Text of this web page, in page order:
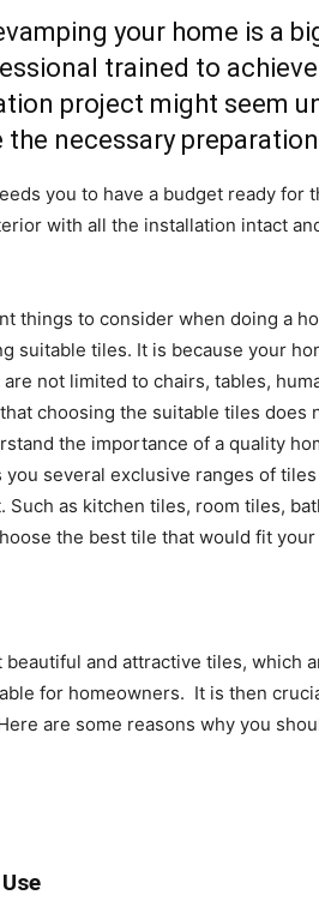
your home is a
trained to
project might seem
the necessary
you to have a budget ready for
with all the installation intact
things to consider when doing a
suitable tiles. It is because your
not limited to chairs, tables,
choosing the suitable tiles does
the importance of a quality
you several exclusive ranges of
Such as kitchen tiles, room tiles,
the best tile that would fit
and attractive tiles, which
for homeowners. It is then
are some reasons why you